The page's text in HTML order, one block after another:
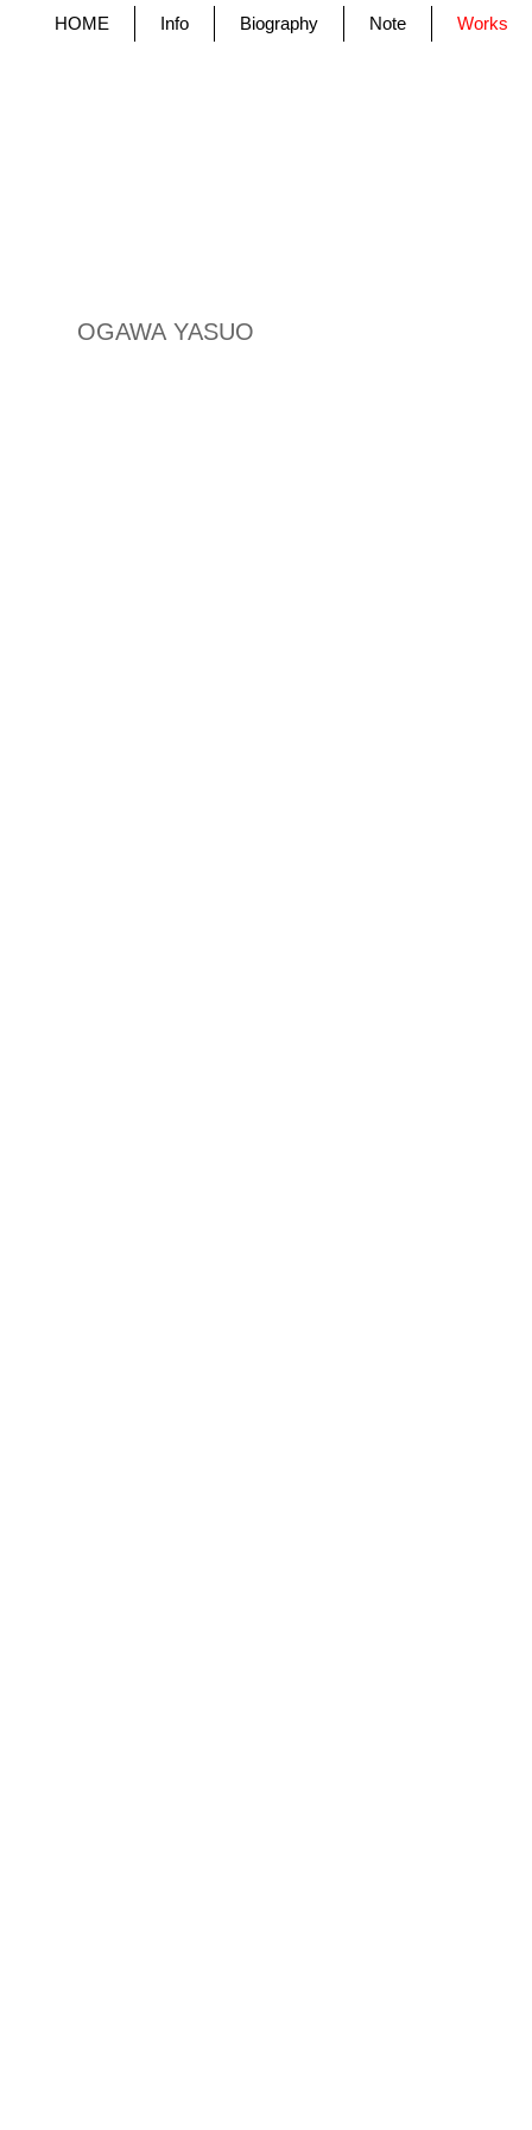
HOME Info Biography Note Works
OGAWA YASUO